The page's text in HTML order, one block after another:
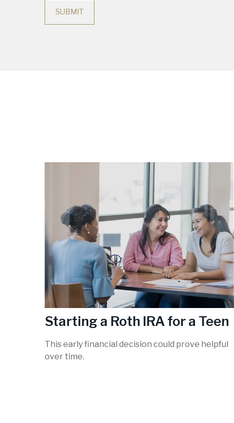
Starting a Roth IRA for a Teen
This early financial decision could prove helpful
over time.